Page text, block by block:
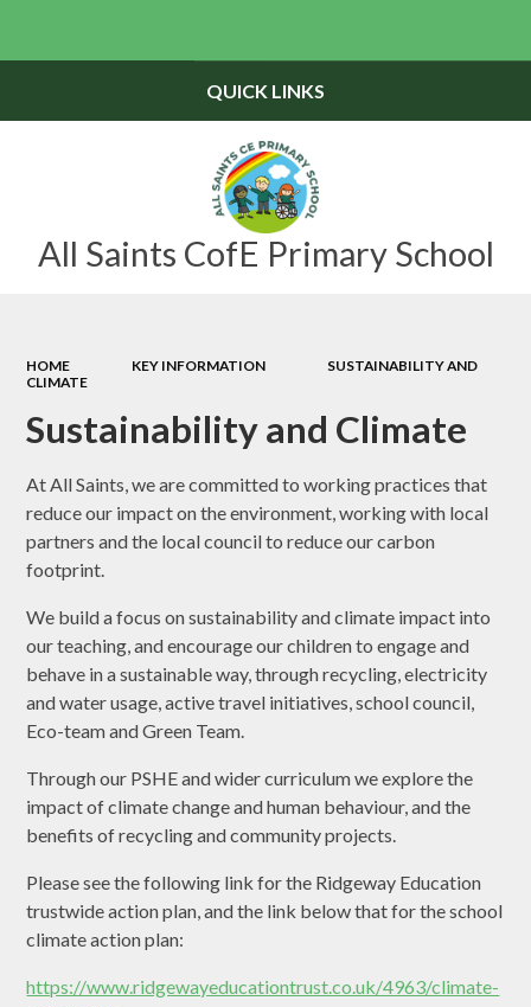
All Saints CofE Primary School
QUICK LINKS
HOME KEY INFORMATION
SUSTAINABILITY AND
CLIMATE
Sustainability and Climate
At All Saints, we are committed to working practices that
reduce our impact on the environment, working with local
partners and the local council to reduce our carbon
footprint.
We build a focus on sustainability and climate impact into
our teaching, and encourage our children to engage and
behave in a sustainable way, through recycling, electricity
and water usage, active travel initiatives, school council,
Eco-team and Green Team.
Through our PSHE and wider curriculum we explore the
impact of climate change and human behaviour, and the
benefits of recycling and community projects.
Please see the following link for the Ridgeway Education
trustwide action plan, and the link below that for the school
climate action plan:
https://www.ridgewayeducationtrust.co.uk/4963/climate-